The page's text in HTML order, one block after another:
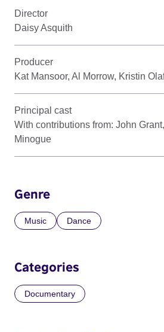
Director
Daisy Asquith
Producer
Kat Mansoor, Al Morrow, Kristin
Principal cast
With contributions from: John
Minogue
Genre
Music Dance
Categories
Documentary